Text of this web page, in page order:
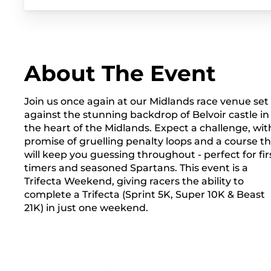
About The Event
Join us once again at our Midlands race venue set
against the stunning backdrop of Belvoir castle in
the heart of the Midlands. Expect a challenge,
promise of gruelling penalty loops and a course
will keep you guessing throughout - perfect for
timers and seasoned Spartans. This event is a
Trifecta Weekend, giving racers the ability to
complete a Trifecta (Sprint 5K, Super 10K & Beast
21K) in just one weekend.